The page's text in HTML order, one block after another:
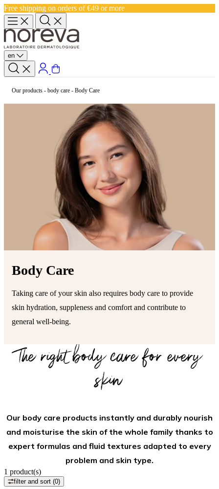
Free shipping on orders of €49 or more
en
Our products - body care - Body Care
Body Care
Taking care of your skin also requires body care to provide
skin hydration, suppleness and comfort and contribute to
general well-being.
The right body care for every
skin
Our body care products instantly and durably nourish
and moisturise the skin of the whole family thanks to
expert formulas and fluid textures adapted to every
problem and skin type.
1 product(s)
filter and sort (0)